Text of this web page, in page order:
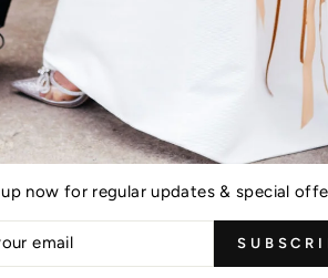
comments must be approved before they are
POST COMMENT
and the hCaptchaPrivacy Policyand
now for regular updates & special